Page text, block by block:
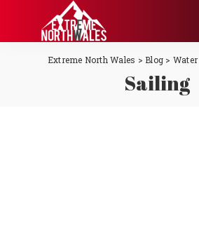
Extreme North Wales >Blog >
Sailing